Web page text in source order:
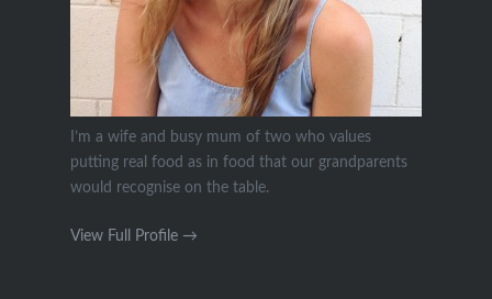
I’m a wife and busy mum of two who values
putting real food as in food that our grandparents
would recognise on the table.
View Full Profile →